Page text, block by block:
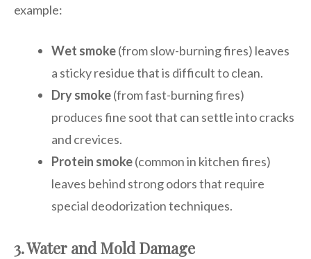
example:
Wet smoke(from slow-burning fires) leaves
a sticky residue that is difficult to clean.
Dry smoke(from fast-burning fires)
produces fine soot that can settle into cracks
and crevices.
Protein smoke(common in kitchen fires)
leaves behind strong odors that require
special deodorization techniques.
3. Water and Mold Damage